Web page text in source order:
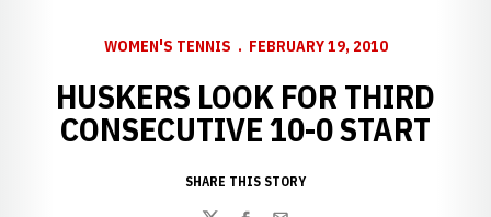
WOMEN'S TENNIS FEBRUARY 19, 2010
HUSKERS LOOK FOR THIRD
CONSECUTIVE 10-0 START
SHARE THIS STORY